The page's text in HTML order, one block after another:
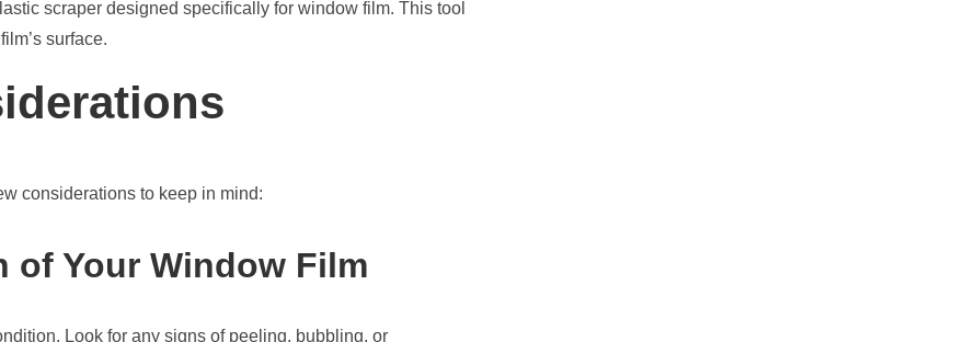
scraper designed specifically for window film. This tool
surface.
considerations to keep in mind:
Your Window Film
Look for any signs of peeling, bubbling, or